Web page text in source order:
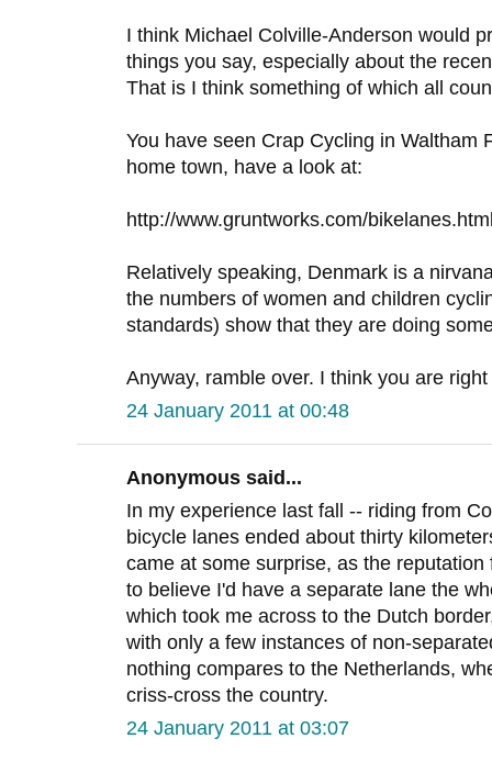
I think Michael Colville-Anderson would
things you say, especially about the
That is I think something of which all
You have seen Crap Cycling in Waltham
home town, have a look at:
http://www.gruntworks.com/
Relatively speaking, Denmark is a
the numbers of women and children
standards) show that they are doing
Anyway, ramble over. I think you are
24 January 2011 at 00:48
Anonymous said...
In my experience last fall -- riding from
bicycle lanes ended about thirty
came at some surprise, as the
to believe I'd have a separate lane the
which took me across to the Dutch
with only a few instances of non-
nothing compares to the Netherlands,
criss-cross the country.
24 January 2011 at 03:07